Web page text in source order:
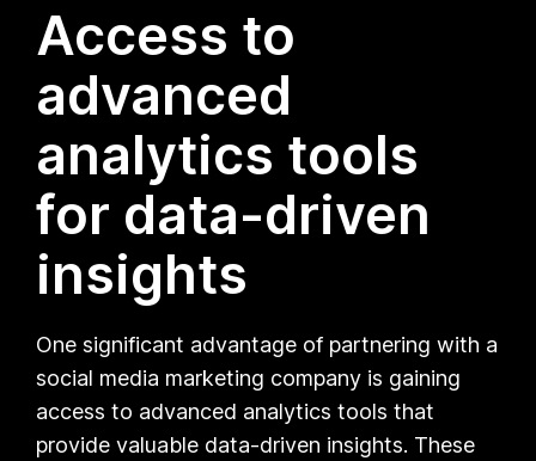
Access to
advanced
analytics tools
for data-driven
insights
One significant advantage of partnering with a
social media marketing company is gaining
access to advanced analytics tools that
provide valuable data-driven insights. These